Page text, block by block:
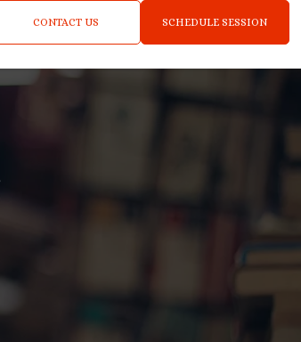
CONTACT US SCHEDULE SESSION